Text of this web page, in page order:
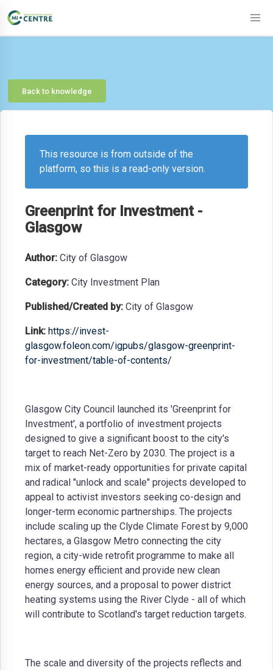
Back to knowledge
This resource is from outside of the
platform, so this is a read-only version.
Greenprint for Investment -
Glasgow
Author: City of Glasgow
Category: City Investment Plan
Published/Created by: City of Glasgow
Link: https://invest-
glasgow.foleon.com/igpubs/glasgow-greenprint-
for-investment/table-of-contents/
Glasgow City Council launched its 'Greenprint for
Investment', a portfolio of investment projects
designed to give a significant boost to the city's
target to reach Net-Zero by 2030. The project is a
mix of market-ready opportunities for private capital
and radical "unlock and scale" projects developed to
appeal to activist investors seeking co-design and
longer-term economic partnerships. The projects
include scaling up the Clyde Climate Forest by 9,000
hectares, a Glasgow Metro connecting the city
region, a city-wide retrofit programme to make all
homes energy efficient and provide new clean
energy sources, and a proposal to power district
heating systems using the River Clyde - all of which
will contribute to Scotland's target reduction targets.
The scale and diversity of the projects reflects and